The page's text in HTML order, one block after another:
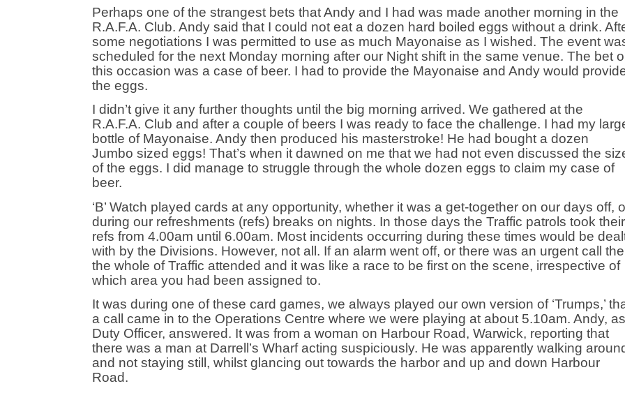
Perhaps one of the strangest bets that Andy and I had was made another morning in the
R.A.F.A. Club. Andy said that I could not eat a dozen hard boiled eggs without a drink.
some negotiations I was permitted to use as much Mayonaise as I wished. The event
scheduled for the next Monday morning after our Night shift in the same venue. The bet
this occasion was a case of beer. I had to provide the Mayonaise and Andy would
the eggs.
I didn’t give it any further thoughts until the big morning arrived. We gathered at the
R.A.F.A. Club and after a couple of beers I was ready to face the challenge. I had my
bottle of Mayonaise. Andy then produced his masterstroke! He had bought a dozen
Jumbo sized eggs! That’s when it dawned on me that we had not even discussed the
of the eggs. I did manage to struggle through the whole dozen eggs to claim my case of
beer.
‘B’ Watch played cards at any opportunity, whether it was a get-together on our days off,
during our refreshments (refs) breaks on nights. In those days the Traffic patrols took their
refs from 4.00am until 6.00am. Most incidents occurring during these times would be
with by the Divisions. However, not all. If an alarm went off, or there was an urgent call
the whole of Traffic attended and it was like a race to be first on the scene, irrespective of
which area you had been assigned to.
It was during one of these card games, we always played our own version of ‘Trumps,’
a call came in to the Operations Centre where we were playing at about 5.10am. Andy, as
Duty Officer, answered. It was from a woman on Harbour Road, Warwick, reporting that
there was a man at Darrell’s Wharf acting suspiciously. He was apparently walking
and not staying still, whilst glancing out towards the harbor and up and down Harbour
Road.